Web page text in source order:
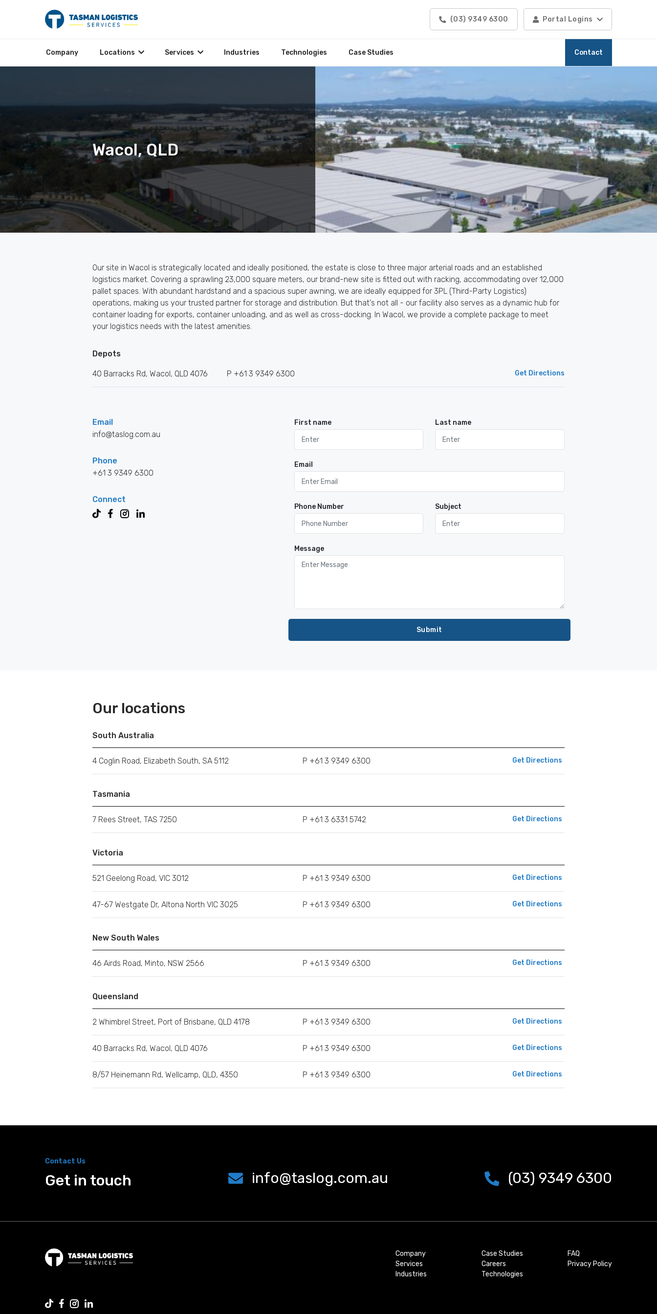
(03) 9349 6300 Portal Logins
Company Locations Services Industries Technologies Case Studies Contact
Wacol, QLD
Our site in Wacol is strategically located and ideally positioned, the estate is close to three major arterial roads and an established
logistics market. Covering a sprawling 23,000 square meters, our brand-new site is fitted out with racking, accommodating over 12,000
pallet spaces. With abundant hardstand and a spacious super awning, we are ideally equipped for 3PL (Third-Party Logistics)
operations, making us your trusted partner for storage and distribution. But that's not all - our facility also serves as a dynamic hub for
container loading for exports, container unloading, and as well as cross-docking. In Wacol, we provide a complete package to meet
your logistics needs with the latest amenities.
Depots
40 Barracks Rd, Wacol, QLD 4076 P +61 3 9349 6300 Get Directions
Email
info@taslog.com.au
Phone
+61 3 9349 6300
Connect
First name Last name
Email
Phone Number Subject
Message
Our locations
South Australia
4 Coglin Road, Elizabeth South, SA 5112 P +61 3 9349 6300 Get Directions
Tasmania
7 Rees Street, TAS 7250 P +61 3 6331 5742 Get Directions
Victoria
521 Geelong Road, VIC 3012 P +61 3 9349 6300 Get Directions
47-67 Westgate Dr, Altona North VIC 3025 P +61 3 9349 6300 Get Directions
New South Wales
46 Airds Road, Minto, NSW 2566 P +61 3 9349 6300 Get Directions
Queensland
2 Whimbrel Street, Port of Brisbane, QLD 4178 P +61 3 9349 6300 Get Directions
40 Barracks Rd, Wacol, QLD 4076 P +61 3 9349 6300 Get Directions
8/57 Heinemann Rd, Wellcamp, QLD, 4350 P +61 3 9349 6300 Get Directions
Contact Us
Get in touch info@taslog.com.au (03) 9349 6300
Company
Services
Industries
Case Studies
Careers
Technologies
FAQ
Privacy Policy